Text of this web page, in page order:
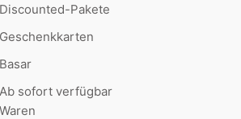
Discounted-Pakete
Geschenkkarten
Basar
Ab sofort verfügbar
Waren